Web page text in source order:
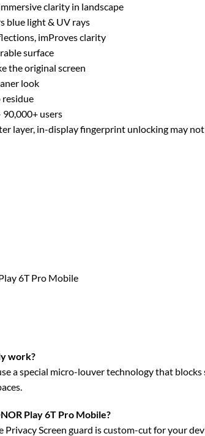
clarity in landscape
blue light & UV rays
imProves clarity
surface
the original screen
look
residue
90,000+ users
layer, in-display fingerprint unlocking may
6T Pro Mobile
work?
a special micro-louver technology that
Play 6T Pro Mobile?
Privacy Screen guard is custom-cut for your